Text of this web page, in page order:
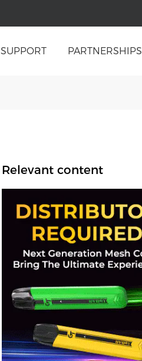
SUPPORT PARTNERSHIPS
Relevant content